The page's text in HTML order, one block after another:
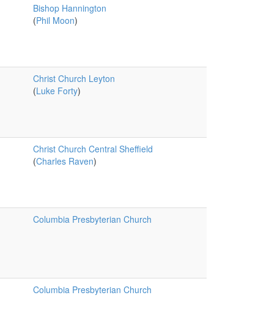
Bishop Hannington
(Phil Moon)
Christ Church Leyton
(Luke Forty)
Christ Church Central Sheffield
(Charles Raven)
Columbia Presbyterian Church
Columbia Presbyterian Church